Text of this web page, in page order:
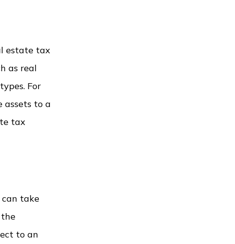
estate tax
as real
For
assets to a
tax
take
to an